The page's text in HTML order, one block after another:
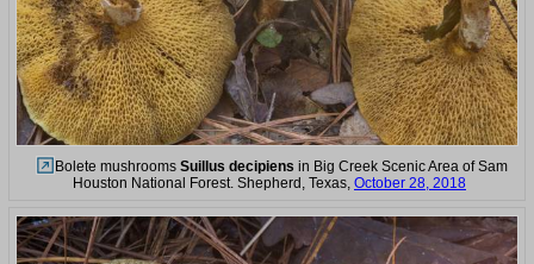
Bolete mushrooms Suillus decipiens in Big Creek Scenic Area of Sam
Houston National Forest. Shepherd, Texas, October 28, 2018